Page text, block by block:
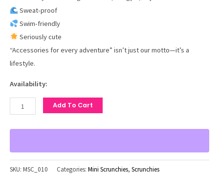
Sweat-proof
Swim-friendly
Seriously cute
“Accessories for every adventure” isn’t just our motto—it’s a
lifestyle.
Availability:
Add To Cart
SKU: MSC_010 Categories: Mini Scrunchies, Scrunchies